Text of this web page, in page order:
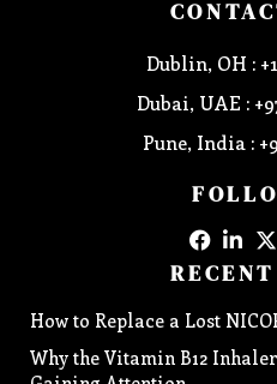
Dublin, OH :
Dubai, UAE :
Pune, India :
How to Replace a Lost
Why the Vitamin B12